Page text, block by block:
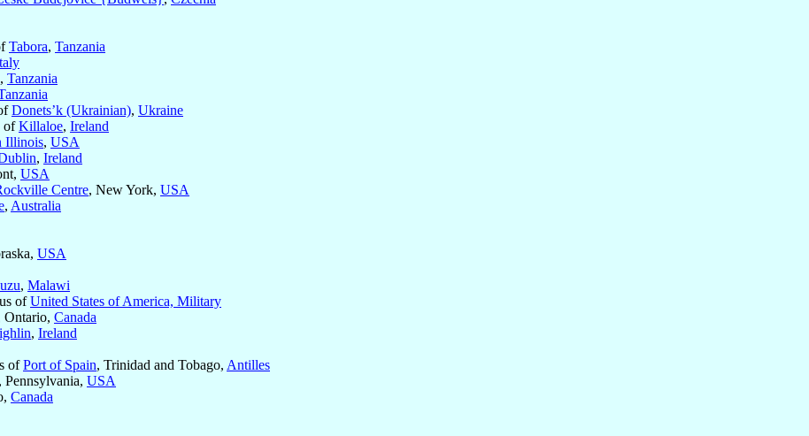
Tabora, Tanzania
, Tanzania
Donets’k (Ukrainian), Ukraine
ofKillaloe, Ireland
Illinois, USA
, Ireland
USA
Centre, New York, USA
, Australia
USA
, Malawi
ofUnited States of America, Military
Ontario, Canada
, Ireland
ofPort of Spain, Trinidad and Tobago, Antilles
, Pennsylvania, USA
Canada